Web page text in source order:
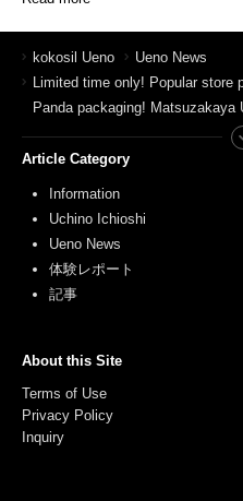
kokosil Ueno
Ueno News
Limited time only! Popular store
Panda packaging! Matsuzakaya
Article Category
Information
Uchino Ichioshi
Ueno News
体験レポート
記事
About this Site
Terms of Use
Privacy Policy
Inquiry